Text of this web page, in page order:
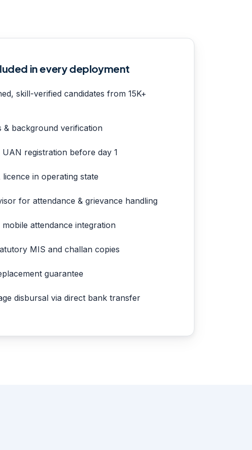
in every deployment
skill-verified candidates from 15K+
& background verification
UAN registration before day 1
licence in operating state
for attendance & grievance handling
attendance integration
MIS and challan copies
guarantee
disbursal via direct bank transfer